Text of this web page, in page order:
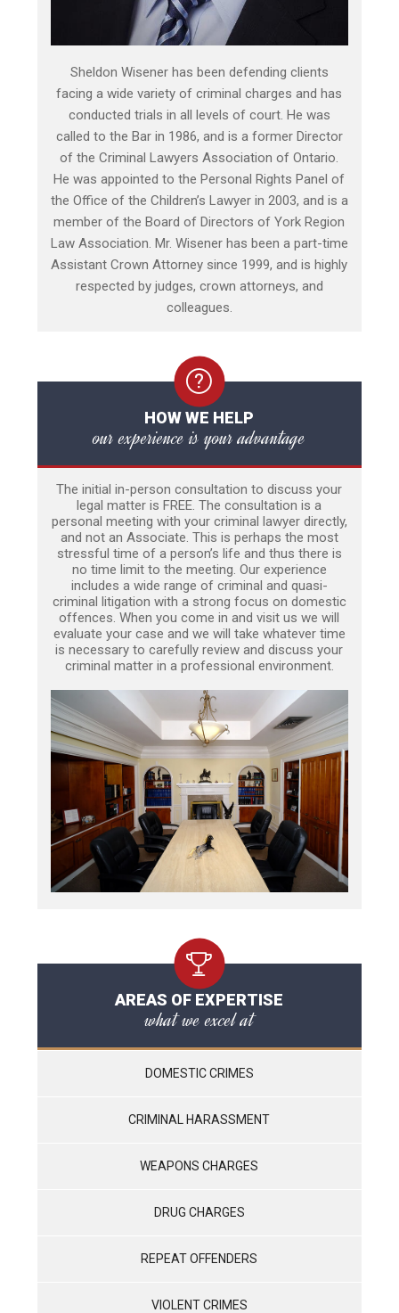
Sheldon Wisener has been defending clients
facing a wide variety of criminal charges and has
conducted trials in all levels of court. He was
called to the Bar in 1986, and is a former Director
of the Criminal Lawyers Association of Ontario.
He was appointed to the Personal Rights Panel of
the Office of the Children’s Lawyer in 2003, and is a
member of the Board of Directors of York Region
Law Association. Mr. Wisener has been a part-time
Assistant Crown Attorney since 1999, and is highly
respected by judges, crown attorneys, and
colleagues.
HOW WE HELP
our experience is your advantage
The initial in-person consultation to discuss your
legal matter is FREE. The consultation is a
personal meeting with your criminal lawyer directly,
and not an Associate. This is perhaps the most
stressful time of a person’s life and thus there is
no time limit to the meeting. Our experience
includes a wide range of criminal and quasi-
criminal litigation with a strong focus on domestic
offences. When you come in and visit us we will
evaluate your case and we will take whatever time
is necessary to carefully review and discuss your
criminal matter in a professional environment.
AREAS OF EXPERTISE
what we excel at
DOMESTIC CRIMES
CRIMINAL HARASSMENT
WEAPONS CHARGES
DRUG CHARGES
REPEAT OFFENDERS
VIOLENT CRIMES